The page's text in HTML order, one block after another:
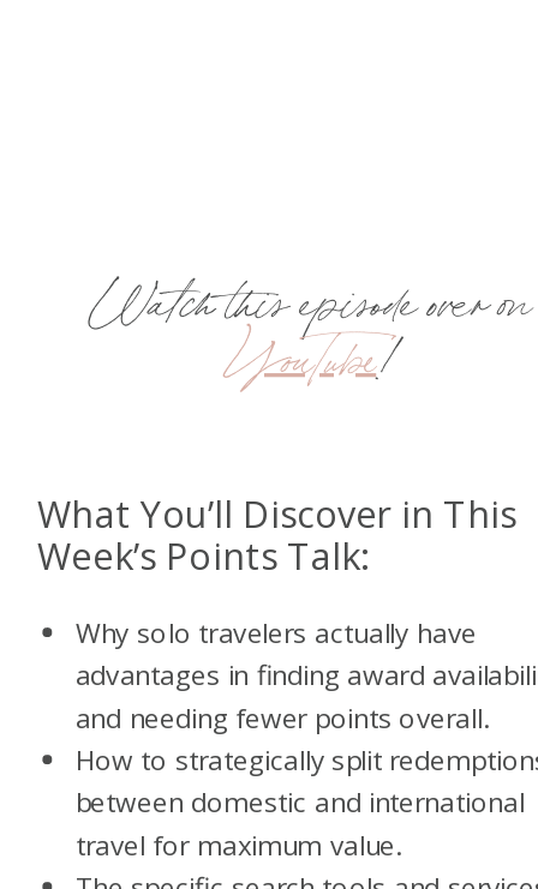
Watch this episode over on
YouTube!
What You’ll Discover in This
Week’s Points Talk:
Why solo travelers actually have
advantages in finding award
and needing fewer points overall.
How to strategically split
between domestic and international
travel for maximum value.